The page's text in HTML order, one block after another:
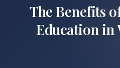
The Benefits
Education in